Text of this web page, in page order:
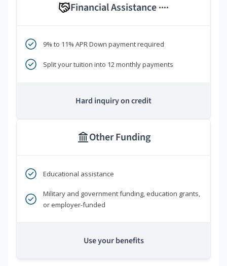
Financial Assistance ****
9% to 11% APR Down payment required
Split your tuition into 12 monthly payments
Hard inquiry on credit
Other Funding
Educational assistance
Military and government funding, education grants,
or employer-funded
Use your benefits